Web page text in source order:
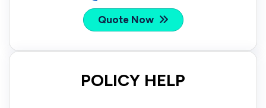
Quote Now
POLICY HELP